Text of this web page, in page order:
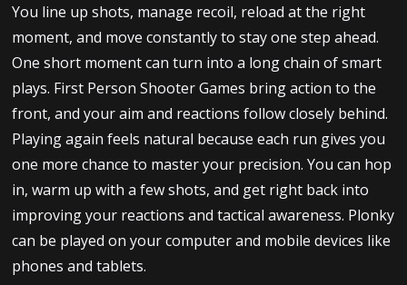
You line up shots, manage recoil, reload at the right
moment, and move constantly to stay one step ahead.
One short moment can turn into a long chain of smart
plays. First Person Shooter Games bring action to the
front, and your aim and reactions follow closely behind.
Playing again feels natural because each run gives you
one more chance to master your precision. You can hop
in, warm up with a few shots, and get right back into
improving your reactions and tactical awareness. Plonky
can be played on your computer and mobile devices like
phones and tablets.